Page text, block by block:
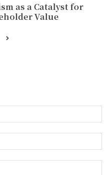
as a Catalyst for
Value